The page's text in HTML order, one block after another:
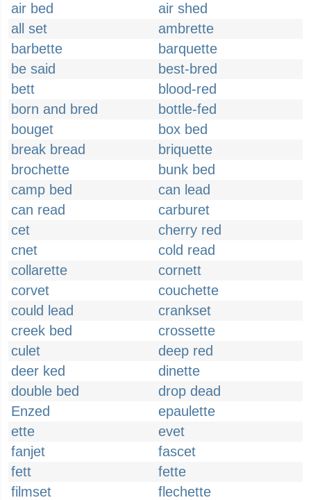
air bed
air shed
all set
ambrette
barbette
barquette
be said
best-bred
bett
blood-red
born and bred
bottle-fed
bouget
box bed
break bread
briquette
brochette
bunk bed
camp bed
can lead
can read
carburet
cet
cherry red
cnet
cold read
collarette
cornett
corvet
couchette
could lead
crankset
creek bed
crossette
culet
deep red
deer ked
dinette
double bed
drop dead
Enzed
epaulette
ette
evet
fanjet
fascet
fett
fette
filmset
flechette